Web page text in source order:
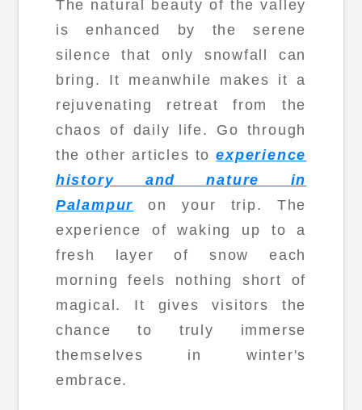
The natural beauty of the valley
is enhanced by the serene
silence that only snowfall can
bring. It meanwhile makes it a
rejuvenating retreat from the
chaos of daily life. Go through
the other articles toexperience
history and nature in
Palampur on your trip. The
experience of waking up to a
fresh layer of snow each
morning feels nothing short of
magical. It gives visitors the
chance to truly immerse
themselves in winter's
embrace.